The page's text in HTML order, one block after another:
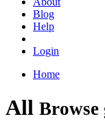
Blog
Help
Login
Home
All Browse